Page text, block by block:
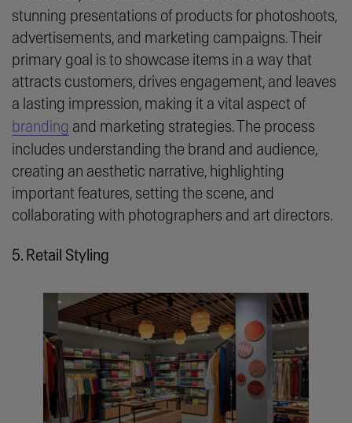
stunning presentations of products for photoshoots,
advertisements, and marketing campaigns. Their
primary goal is to showcase items in a way that
attracts customers, drives engagement, and leaves
a lasting impression, making it a vital aspect of
branding and marketing strategies. The process
includes understanding the brand and audience,
creating an aesthetic narrative, highlighting
important features, setting the scene, and
collaborating with photographers and art directors.
5. Retail Styling